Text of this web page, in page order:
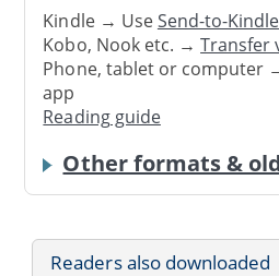
Kindle → UseSend-to-Kindle
Kobo, Nook etc. →Transfer
Phone, tablet or computer
app
Reading guide
Other formats &
Readers also downloaded